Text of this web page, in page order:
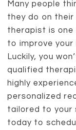
Many people
they do on
therapist is one
to improve your
Luckily, you
qualified
highly
personalized
tailored to your
today to